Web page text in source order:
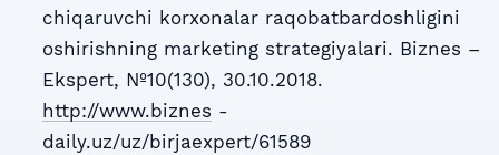
chiqaruvchi korxonalar raqobatbardoshligini
oshirishning marketing strategiyalari. Biznes –
Ekspert, №10(130), 30.10.2018.
http://www.biznes -
daily.uz/uz/birjaexpert/61589